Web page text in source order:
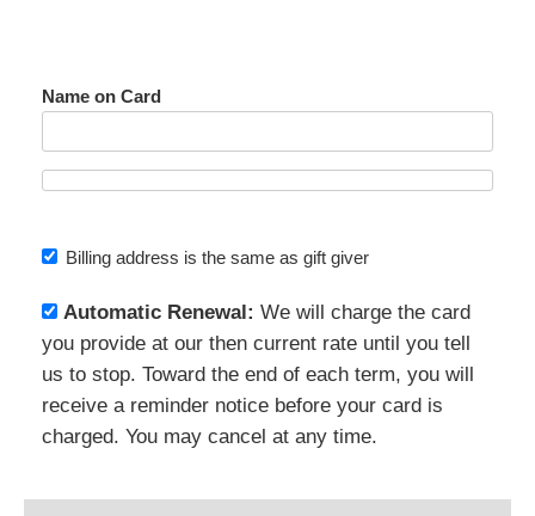
Name on Card
Billing address is the same as gift giver
Automatic Renewal: We will charge the card
you provide at our then current rate until you tell
us to stop. Toward the end of each term, you will
receive a reminder notice before your card is
charged. You may cancel at any time.